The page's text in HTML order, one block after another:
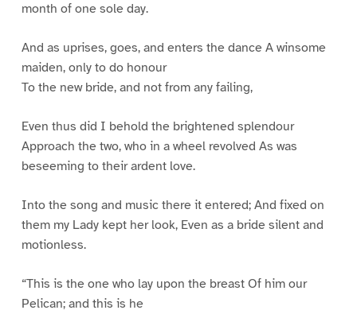
month of one sole day.
And as uprises, goes, and enters the dance A winsome
maiden, only to do honour
To the new bride, and not from any failing,
Even thus did I behold the brightened splendour
Approach the two, who in a wheel revolved As was
beseeming to their ardent love.
Into the song and music there it entered; And fixed on
them my Lady kept her look, Even as a bride silent and
motionless.
“This is the one who lay upon the breast Of him our
Pelican; and this is he